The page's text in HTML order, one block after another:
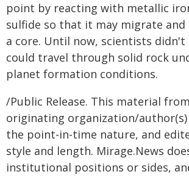
point by reacting with metallic
sulfide so that it may migrate
a core. Until now, scientists
could travel through solid rock
planet formation conditions.
/Public Release. This material
originating organization/
the point-in-time nature, and
style and length. Mirage.News
institutional positions or sides,